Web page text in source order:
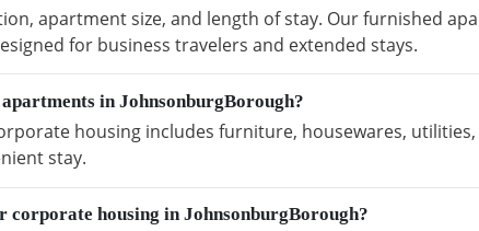
apartment size, and length of stay. Our furnished
for business travelers and extended stays.
in JohnsonburgBorough?
housing includes furniture, housewares,
stay.
corporate housing in JohnsonburgBorough?